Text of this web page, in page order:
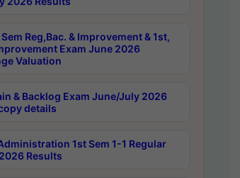
Reg,Bac. & Improvement & 1st,
Exam June 2026
Valuation
& Backlog Exam June/July 2026
details
1st Sem 1-1 Regular
Results